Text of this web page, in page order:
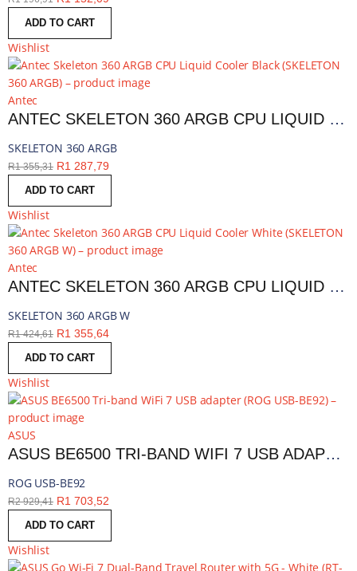
ADD TO CART
Wishlist
Antec
ANTEC SKELETON 360 ARGB CPU LIQUID COOLER BLACK | SKELETON 360 ARGB
SKELETON 360 ARGB
R1 355,31 R1 287,79
ADD TO CART
Wishlist
Antec
ANTEC SKELETON 360 ARGB CPU LIQUID COOLER WHITE | SKELETON 360 ARGB W
SKELETON 360 ARGB W
R1 424,61 R1 355,64
ADD TO CART
Wishlist
ASUS
ASUS BE6500 TRI-BAND WIFI 7 USB ADAPTER | ROG USB-BE92
ROG USB-BE92
R2 929,41 R1 703,52
ADD TO CART
Wishlist